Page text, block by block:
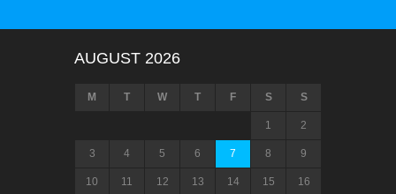
AUGUST 2026
M T W T F S S
1 2
3 4 5 6 7 8 9
10 11 12 13 14 15 16